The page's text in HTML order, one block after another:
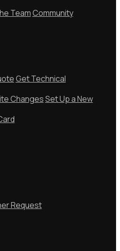
TeamCommunity
Get Technical
ChangesSet Up a New
Request